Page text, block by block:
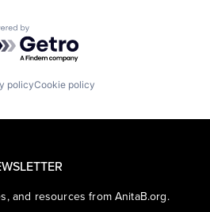
by Getro.com
policyCookie policy
and resources from AnitaB.org.